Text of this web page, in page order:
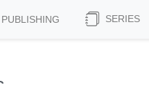
SERIES